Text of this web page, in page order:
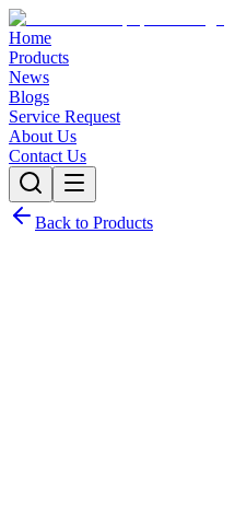
Home
Products
News
Blogs
Service Request
About Us
Contact Us
Back to Products